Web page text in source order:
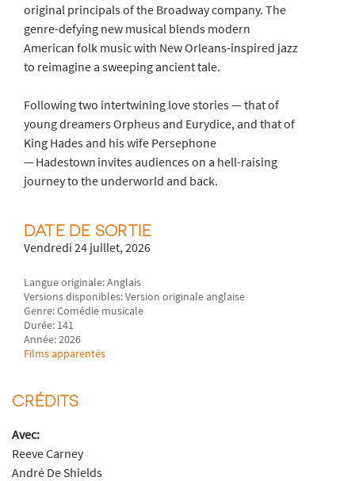
original principals of the Broadway company. The
genre-defying new musical blends modern
American folk music with New Orleans-inspired jazz
to reimagine a sweeping ancient tale.
Following two intertwining love stories — that of
young dreamers Orpheus and Eurydice, and that of
King Hades and his wife Persephone
— Hadestown invites audiences on a hell-raising
journey to the underworld and back.
DATE DE SORTIE
Vendredi 24 juillet, 2026
Langue originale: Anglais
Versions disponibles: Version originale anglaise
Genre: Comédie musicale
Durée: 141
Année: 2026
Films apparentés
CRÉDITS
Avec:
Reeve Carney
André De Shields